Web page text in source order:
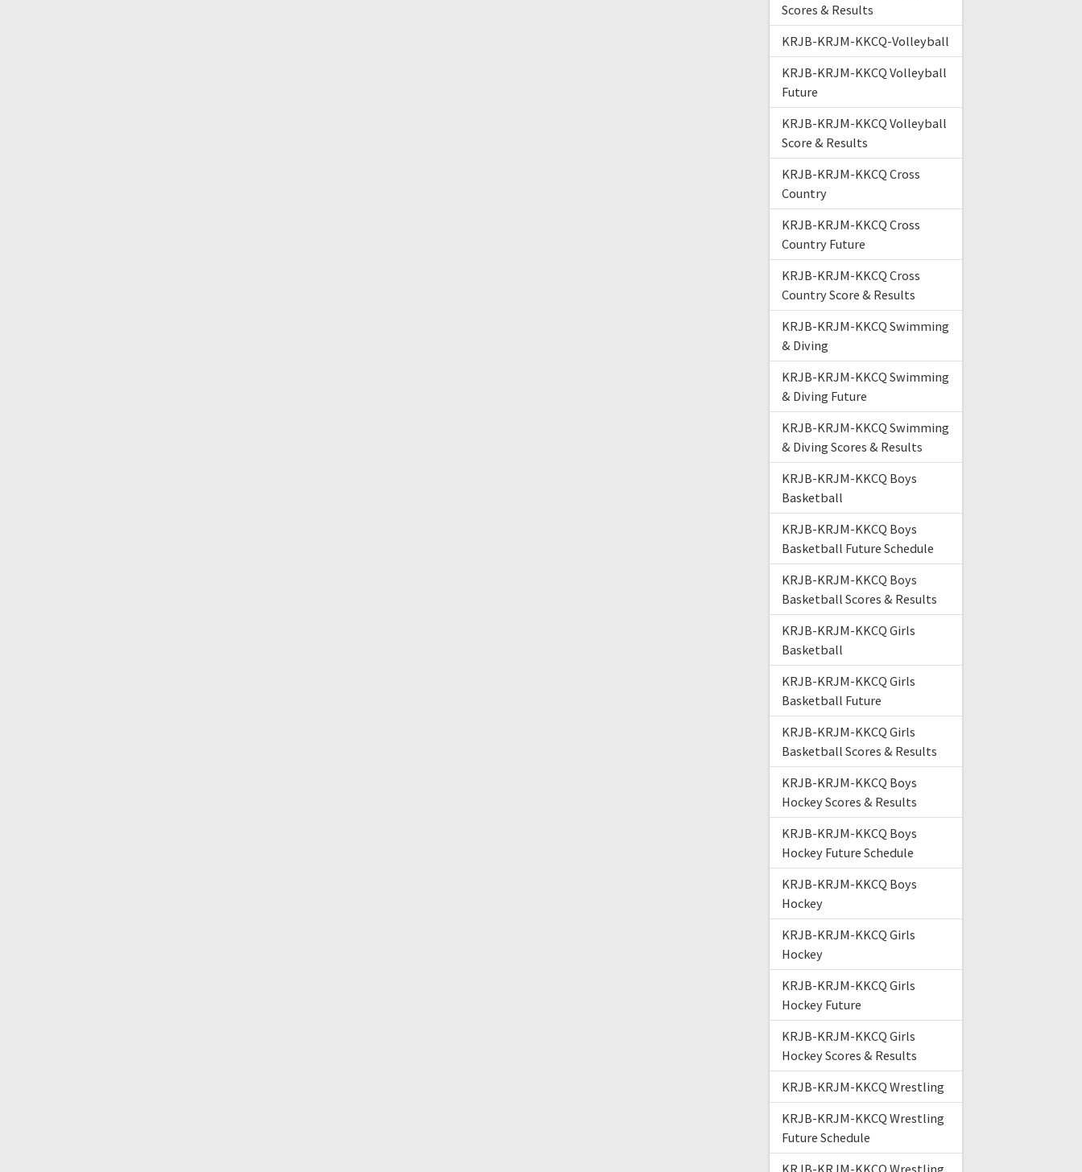
Scores & Results
KRJB-KRJM-KKCQ-Volleyball
KRJB-KRJM-KKCQ Volleyball
Future
KRJB-KRJM-KKCQ Volleyball
Score & Results
KRJB-KRJM-KKCQ Cross
Country
KRJB-KRJM-KKCQ Cross
Country Future
KRJB-KRJM-KKCQ Cross
Country Score & Results
KRJB-KRJM-KKCQ Swimming
& Diving
KRJB-KRJM-KKCQ Swimming
& Diving Future
KRJB-KRJM-KKCQ Swimming
& Diving Scores & Results
KRJB-KRJM-KKCQ Boys
Basketball
KRJB-KRJM-KKCQ Boys
Basketball Future Schedule
KRJB-KRJM-KKCQ Boys
Basketball Scores & Results
KRJB-KRJM-KKCQ Girls
Basketball
KRJB-KRJM-KKCQ Girls
Basketball Future
KRJB-KRJM-KKCQ Girls
Basketball Scores & Results
KRJB-KRJM-KKCQ Boys
Hockey Scores & Results
KRJB-KRJM-KKCQ Boys
Hockey Future Schedule
KRJB-KRJM-KKCQ Boys
Hockey
KRJB-KRJM-KKCQ Girls
Hockey
KRJB-KRJM-KKCQ Girls
Hockey Future
KRJB-KRJM-KKCQ Girls
Hockey Scores & Results
KRJB-KRJM-KKCQ Wrestling
KRJB-KRJM-KKCQ Wrestling
Future Schedule